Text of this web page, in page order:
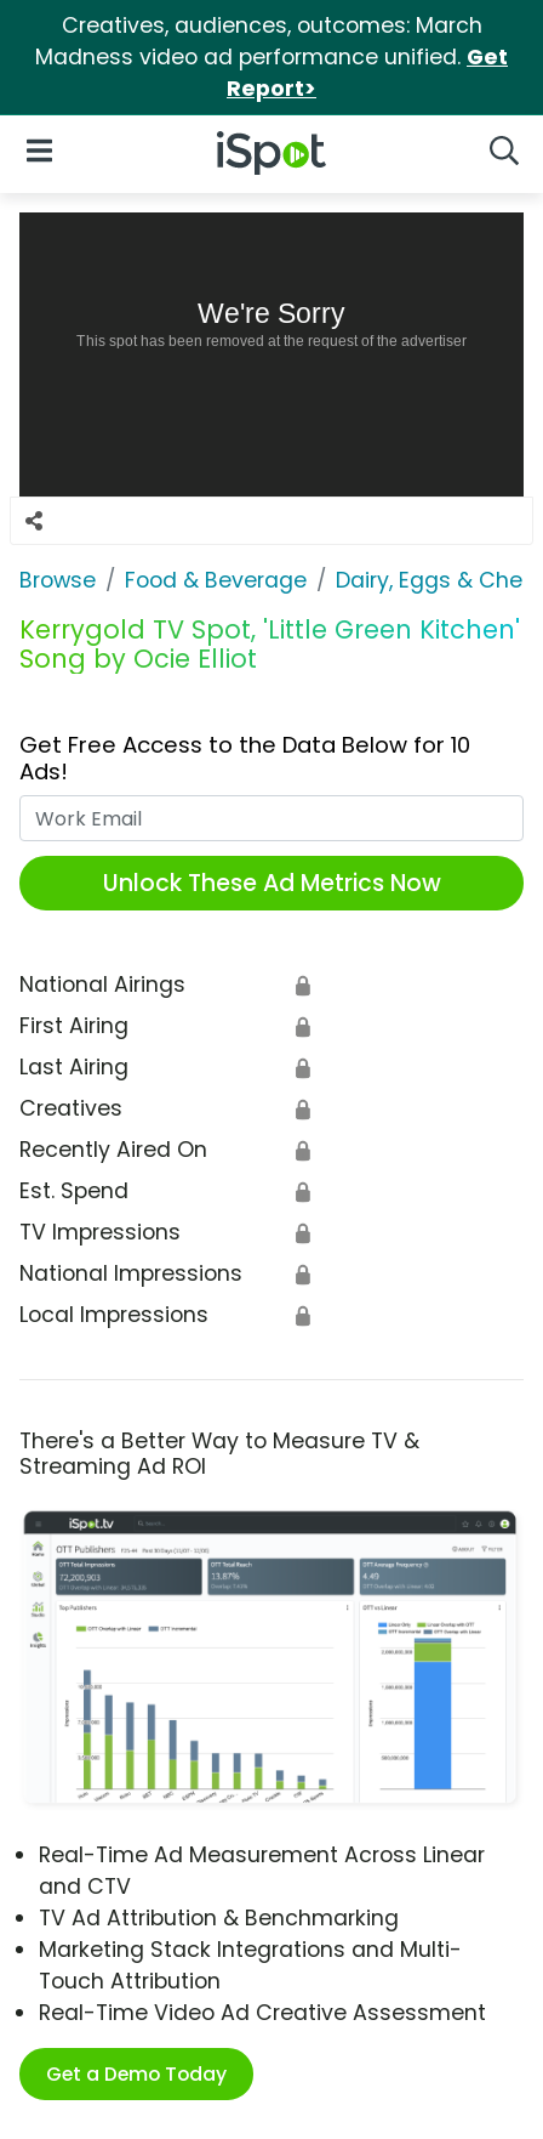
Creatives, audiences, outcomes: March
Madness video ad performance unified. Get
Report>
iSpot Logo
Open Navigation
We're Sorry
This spot has been removed at the request of the advertiser
Browse Food & Beverage Dairy, Eggs &
Kerrygold TV Spot, 'Little Green Kitchen'
Song by Ocie Elliot
Get Free Access to the Data Below for 10
Ads!
Unlock These Ad Metrics Now
National Airings 🔒
First Airing 🔒
Last Airing 🔒
Creatives 🔒
Recently Aired On 🔒
Est. Spend 🔒
TV Impressions 🔒
National Impressions 🔒
Local Impressions 🔒
There's a Better Way to Measure TV &
Streaming Ad ROI
Real-Time Ad Measurement Across Linear
and CTV
TV Ad Attribution & Benchmarking
Marketing Stack Integrations and Multi-
Touch Attribution
Real-Time Video Ad Creative Assessment
Get a Demo Today